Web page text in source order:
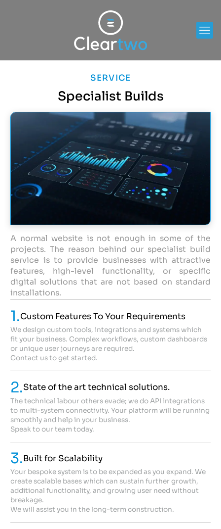
SERVICE
Specialist Builds
A normal website is not enough in some of the
projects. The reason behind our specialist build
service is to provide businesses with attractive
features, high-level functionality, or specific
digital solutions that are not based on standard
installations.
1.Custom Features To Your Requirements
We design custom tools, integrations and systems which
fit your business. Complex workflows, custom dashboards
or unique user journeys are required.
Contact us to get started.
2.State of the art technical solutions.
The technical labour others evade; we do API integrations
to multi-system connectivity. Your platform will be running
smoothly and help in your business.
Speak to our team today.
3.Built for Scalability
Your bespoke system is to be expanded as you expand. We
create scalable bases which can sustain further growth,
additional functionality, and growing user need without
breakage.
We will assist you in the long-term construction.